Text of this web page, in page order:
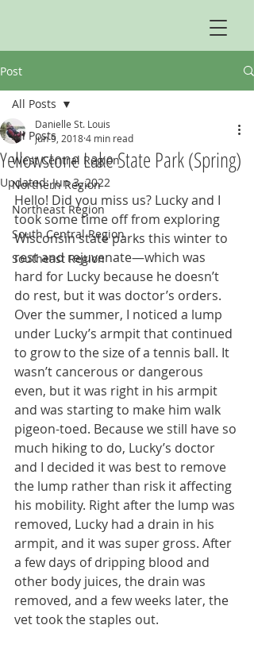
Post
All Posts
West Central Region
Northern Region
Northeast Region
South Central Region
Southeast Region
All Posts
Yellowstone Lake State Park (Spring)
Danielle St. Louis
Jun 9, 20184 min read
Updated:Jun 3, 2022
Hello! Did you miss us? Lucky and I
took some time off from exploring
Wisconsin state parks this winter to
rest and rejuvenate—which was
hard for Lucky because he doesn’t
do rest, but it was doctor’s orders.
Over the summer, I noticed a lump
under Lucky’s armpit that continued
to grow to the size of a tennis ball. It
wasn’t cancerous or dangerous
even, but it was right in his armpit
and was starting to make him walk
pigeon-toed. Because we still have so
much hiking to do, Lucky’s doctor
and I decided it was best to remove
the lump rather than risk it affecting
his mobility. Right after the lump was
removed, Lucky had a drain in his
armpit, and it was super gross. After
a few days of dripping blood and
other body juices, the drain was
removed, and a few weeks later, the
vet took the staples out.